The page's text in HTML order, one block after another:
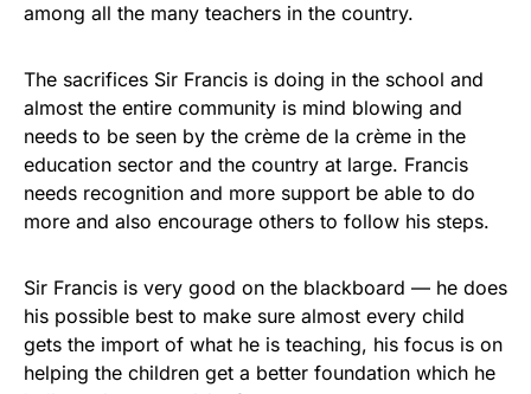
among all the many teachers in the country.
The sacrifices Sir Francis is doing in the school and
almost the entire community is mind blowing and
needs to be seen by the crème de la crème in the
education sector and the country at large. Francis
needs recognition and more support be able to do
more and also encourage others to follow his steps.
Sir Francis is very good on the blackboard — he does
his possible best to make sure almost every child
gets the import of what he is teaching, his focus is on
helping the children get a better foundation which he